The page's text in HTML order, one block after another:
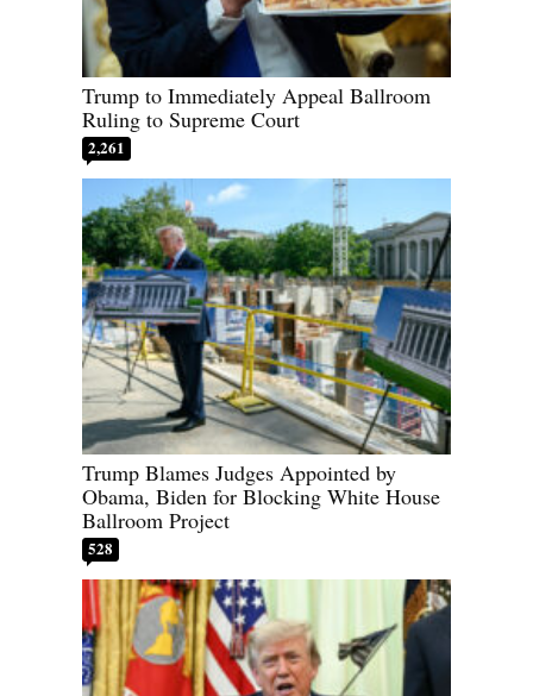
Trump to Immediately Appeal Ballroom
Ruling to Supreme Court
2,261
Trump Blames Judges Appointed by
Obama, Biden for Blocking White House
Ballroom Project
528